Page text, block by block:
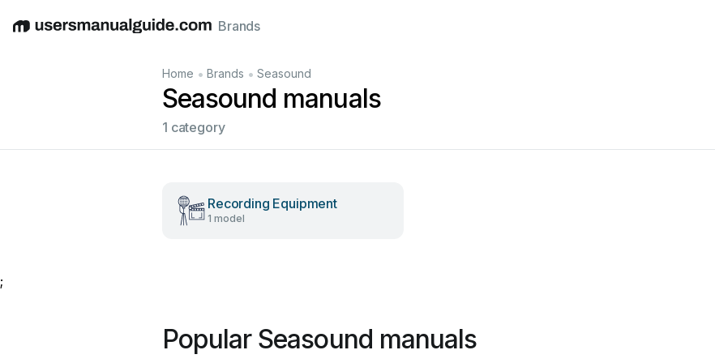
EnglishDeutschEspañolItalianoFrançais
Brands
Home • Brands • Seasound
Seasound manuals
1 category
Recording Equipment
1 model
;
Popular Seasound manuals